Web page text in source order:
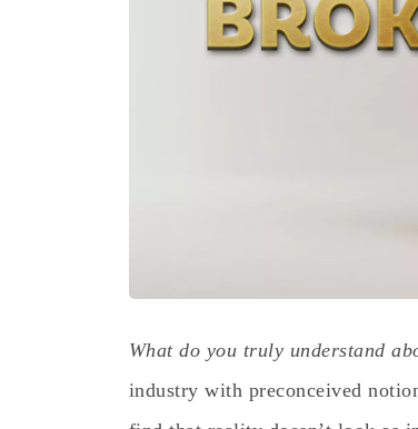
What do you truly understand
industry with preconceived